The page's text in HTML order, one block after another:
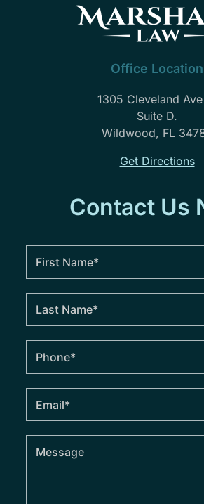
Office Location
1305 Cleveland
Suite D.
Wildwood, FL
Get Directions
Contact Us